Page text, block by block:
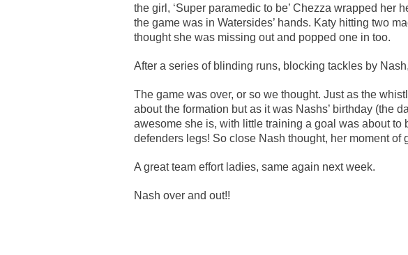
the girl, ‘Super paramedic to be’ Chezza wrapped her
the game was in Watersides’ hands. Katy hitting two
thought she was missing out and popped one in too.
After a series of blinding runs, blocking tackles by
The game was over, or so we thought. Just as the
about the formation but as it was Nashs’ birthday (the
awesome she is, with little training a goal was about
defenders legs! So close Nash thought, her moment of
A great team effort ladies, same again next week.
Nash over and out!!